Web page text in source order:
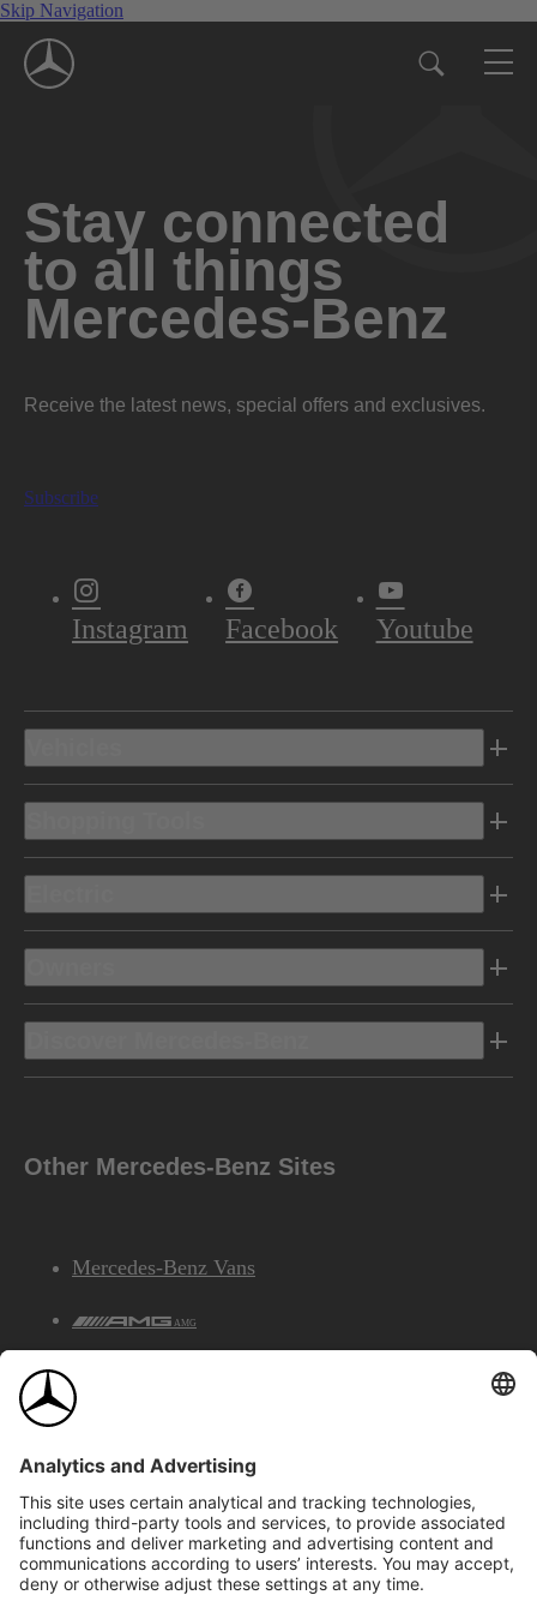
Skip Navigation
Stay connected
to all things
Mercedes-Benz
Receive the latest news, special offers and exclusives.
Subscribe
Instagram Facebook Youtube
Other Mercedes-Benz Sites
Mercedes-Benz Vans
AMG
©2026 Mercedes-Benz Canada Inc.Site Map
Privacy & Legal Notices